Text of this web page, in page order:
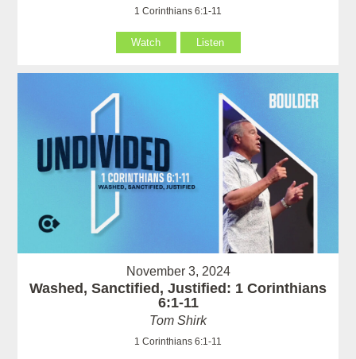
1 Corinthians 6:1-11
Watch Listen
November 3, 2024
Washed, Sanctified, Justified: 1 Corinthians
6:1-11
Tom Shirk
1 Corinthians 6:1-11